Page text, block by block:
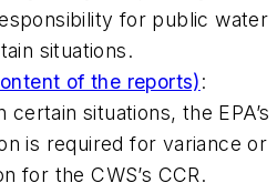
for public water
situations.
of the reports):
certain situations, the EPA’s
is required for variance or
for the CWS’s CCR.